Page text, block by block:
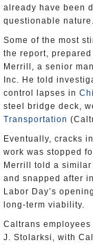
already have been
questionable nature.
Some of the most
the report,
Merrill, a senior
Inc. He told
control lapses in
steel bridge deck,
Transportation
Eventually, cracks
work was stopped
Merrill told a similar
and snapped after
Labor Day’s
long-term viability.
Caltrans
J. Stolarksi, with